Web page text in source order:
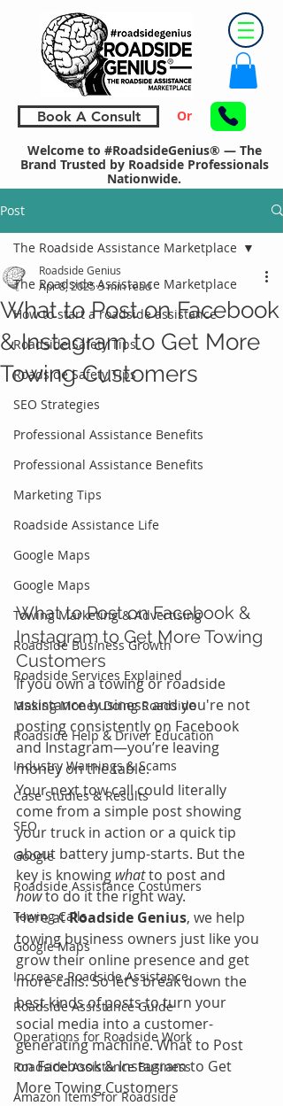
Book A Consult Or
Welcome to #RoadsideGenius® — The
Brand Trusted by Roadside Professionals
Nationwide.
Post
The Roadside Assistance Marketplace
How to start a roadside assistance
Roadside Safety Tips
Roadside Safety Tips
SEO Strategies
Professional Assistance Benefits
Professional Assistance Benefits
Marketing Tips
Roadside Assistance Life
Google Maps
Google Maps
Towing Marketing & Advertising
Roadside Business Growth
Roadside Services Explained
Making Money Doing Roadside
Roadside Help & Driver Education
Industry Warnings & Scams
Case Studies & Results
SEO
Google
Roadside Assistance Costumers
Towing Calls
Google Maps
Increase Roadside Assistance
Roadside Assistance Guide
Operations for Roadside Work
Roadside Assistance Business
Amazon Items for Roadside
The Roadside Assistance Marketplace
What to Post on Facebook
& Instagram to Get More
Towing Customers
Roadside Genius
Apr 8, 2025 3 min read
What to Post on Facebook &
Instagram to Get More Towing
Customers
If you own a towing or roadside
assistance business and you're not
posting consistently on Facebook
and Instagram—you’re leaving
money on the table.
Your next tow call could literally
come from a simple post showing
your truck in action or a quick tip
about battery jump-starts. But the
key is knowing what to post and
how to do it the right way.
Here at Roadside Genius, we help
towing business owners just like you
grow their online presence and get
more calls. So let’s break down the
best kinds of posts to turn your
social media into a customer-
generating machine. What to Post
on Facebook & Instagram to Get
More Towing Customers